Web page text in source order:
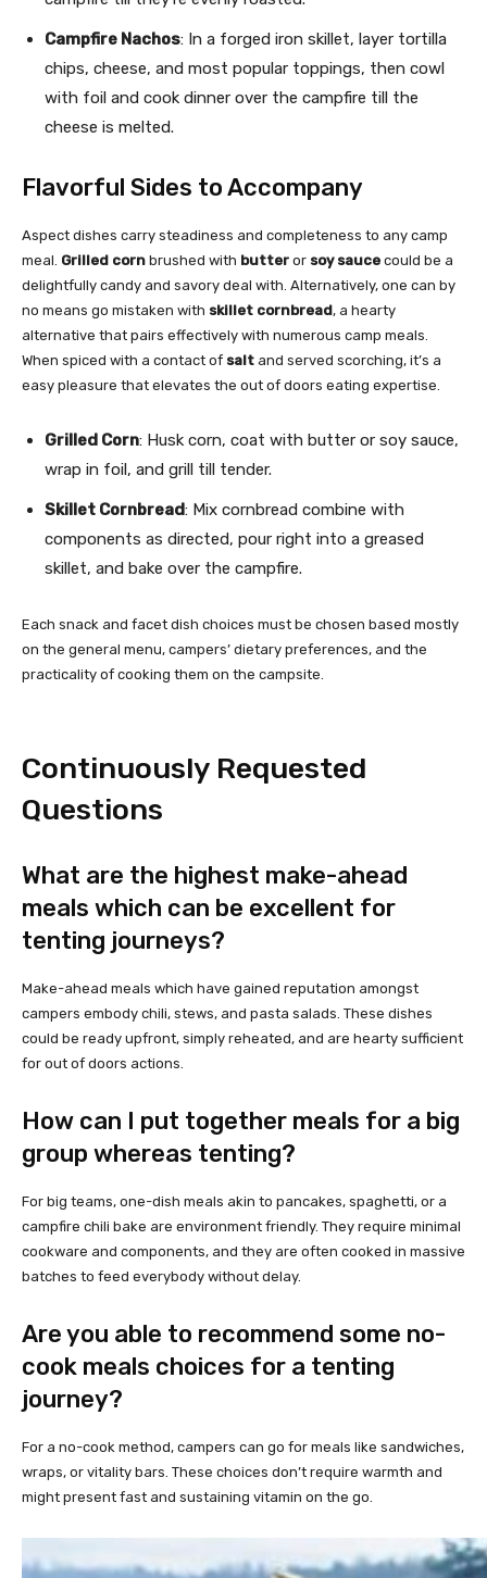
Campfire Nachos: In a forged iron skillet, layer tortilla
chips, cheese, and most popular toppings, then cowl
with foil and cook dinner over the campfire till the
cheese is melted.
Flavorful Sides to Accompany
Aspect dishes carry steadiness and completeness to any camp
meal. Grilled corn brushed with butter or soy sauce could be a
delightfully candy and savory deal with. Alternatively, one can by
no means go mistaken with skillet cornbread, a hearty
alternative that pairs effectively with numerous camp meals.
When spiced with a contact of salt and served scorching, it’s a
easy pleasure that elevates the out of doors eating expertise.
Grilled Corn: Husk corn, coat with butter or soy sauce,
wrap in foil, and grill till tender.
Skillet Cornbread: Mix cornbread combine with
components as directed, pour right into a greased
skillet, and bake over the campfire.
Each snack and facet dish choices must be chosen based mostly
on the general menu, campers’ dietary preferences, and the
practicality of cooking them on the campsite.
Continuously Requested
Questions
What are the highest make-ahead
meals which can be excellent for
tenting journeys?
Make-ahead meals which have gained reputation amongst
campers embody chili, stews, and pasta salads. These dishes
could be ready upfront, simply reheated, and are hearty sufficient
for out of doors actions.
How can I put together meals for a big
group whereas tenting?
For big teams, one-dish meals akin to pancakes, spaghetti, or a
campfire chili bake are environment friendly. They require minimal
cookware and components, and they are often cooked in massive
batches to feed everybody without delay.
Are you able to recommend some no-
cook meals choices for a tenting
journey?
For a no-cook method, campers can go for meals like sandwiches,
wraps, or vitality bars. These choices don’t require warmth and
might present fast and sustaining vitamin on the go.